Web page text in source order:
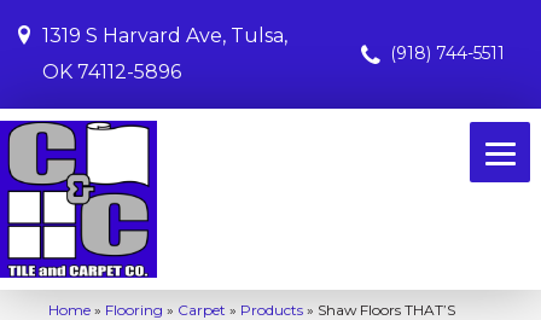
1319 S Harvard Ave, Tulsa,
OK 74112-5896
(918) 744-5511
Home » Flooring » Carpet » Products » Shaw Floors THAT’S